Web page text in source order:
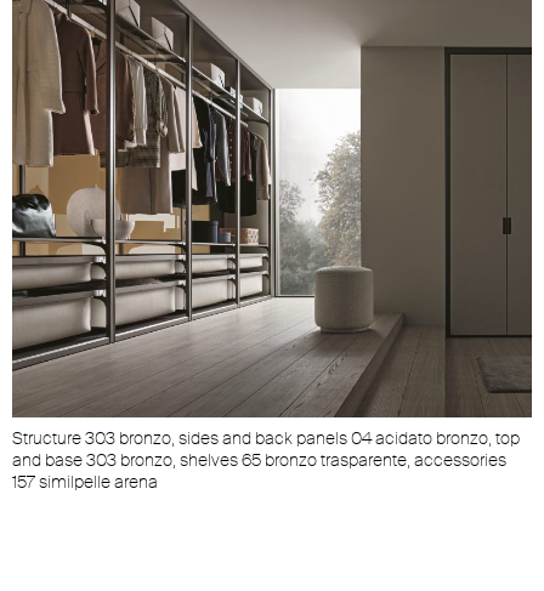
Structure 303 bronzo, sides and back panels 04 acidato bronzo, top
and base 303 bronzo, shelves 65 bronzo trasparente, accessories
157 similpelle arena